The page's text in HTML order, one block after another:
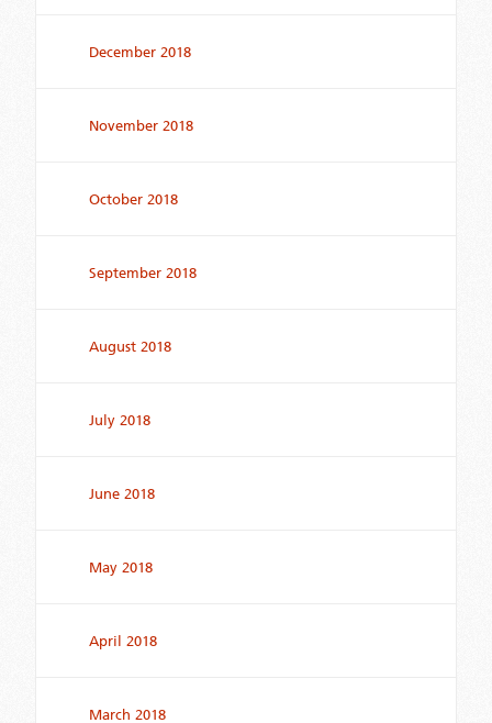
December 2018
November 2018
October 2018
September 2018
August 2018
July 2018
June 2018
May 2018
April 2018
March 2018